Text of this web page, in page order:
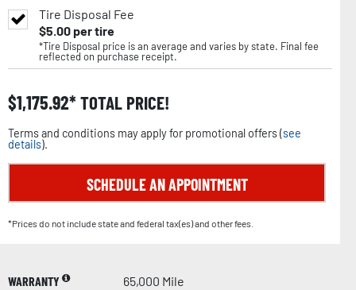
Tire Disposal Fee
$5.00per tire
*Tire Disposal price is an average and varies by state. Final fee
reflected on purchase receipt.
$1,175.92 TOTAL PRICE!
Terms and conditions may apply for promotional offers (see
details).
SCHEDULE AN APPOINTMENT
*Prices do not include state and federal tax(es) and other fees.
WARRANTY
65,000 Mile